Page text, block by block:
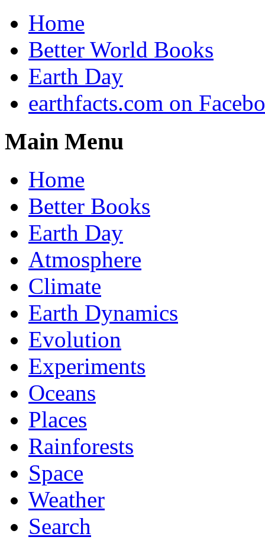
Home
Better World Books
Earth Day
earthfacts.com on
Main Menu
Home
Better Books
Earth Day
Atmosphere
Climate
Earth Dynamics
Evolution
Experiments
Oceans
Places
Rainforests
Space
Weather
Search